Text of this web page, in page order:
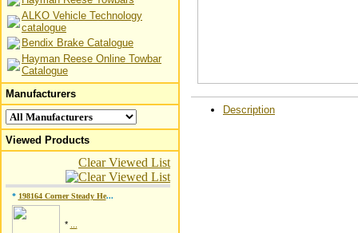
ALKO Vehicle Technology
catalogue
Bendix Brake Catalogue
Hayman Reese Online Towbar
Catalogue
Manufacturers
Viewed Products
Clear Viewed List
* 198164 Corner Steady He...
*
Description